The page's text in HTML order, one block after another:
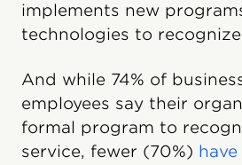
implements new
technologies to
And while 74% of
employees say their
formal program to
service, fewer (70%)